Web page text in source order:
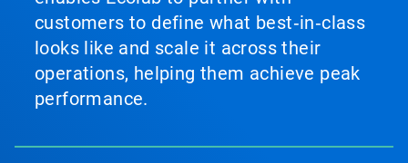
customers to define what best‑in‑class
looks like and scale it across their
operations, helping them achieve peak
performance.